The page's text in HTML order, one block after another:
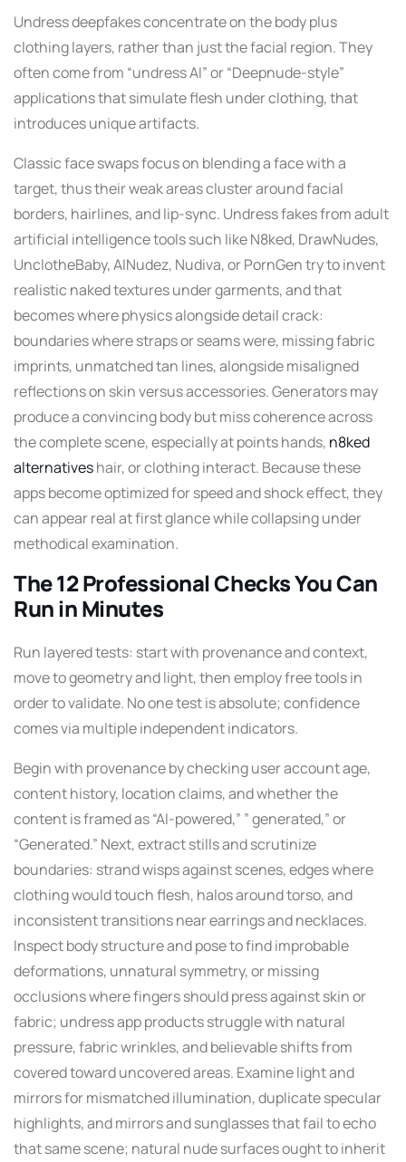
Undress deepfakes concentrate on the body plus
clothing layers, rather than just the facial region. They
often come from “undress AI” or “Deepnude-style”
applications that simulate flesh under clothing, that
introduces unique artifacts.
Classic face swaps focus on blending a face with a
target, thus their weak areas cluster around facial
borders, hairlines, and lip-sync. Undress fakes from adult
artificial intelligence tools such like N8ked, DrawNudes,
UnclotheBaby, AINudez, Nudiva, or PornGen try to invent
realistic naked textures under garments, and that
becomes where physics alongside detail crack:
boundaries where straps or seams were, missing fabric
imprints, unmatched tan lines, alongside misaligned
reflections on skin versus accessories. Generators may
produce a convincing body but miss coherence across
the complete scene, especially at points hands, n8ked
alternativeshair, or clothing interact. Because these
apps become optimized for speed and shock effect, they
can appear real at first glance while collapsing under
methodical examination.
The 12 Professional Checks You Can
Run in Minutes
Run layered tests: start with provenance and context,
move to geometry and light, then employ free tools in
order to validate. No one test is absolute; confidence
comes via multiple independent indicators.
Begin with provenance by checking user account age,
content history, location claims, and whether the
content is framed as “AI-powered,” ” generated,” or
“Generated.” Next, extract stills and scrutinize
boundaries: strand wisps against scenes, edges where
clothing would touch flesh, halos around torso, and
inconsistent transitions near earrings and necklaces.
Inspect body structure and pose to find improbable
deformations, unnatural symmetry, or missing
occlusions where fingers should press against skin or
fabric; undress app products struggle with natural
pressure, fabric wrinkles, and believable shifts from
covered toward uncovered areas. Examine light and
mirrors for mismatched illumination, duplicate specular
highlights, and mirrors and sunglasses that fail to echo
that same scene; natural nude surfaces ought to inherit